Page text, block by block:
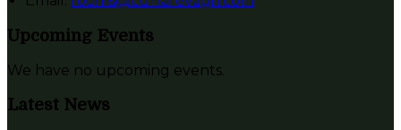
Upcoming Events
We have no upcoming events.
Latest News